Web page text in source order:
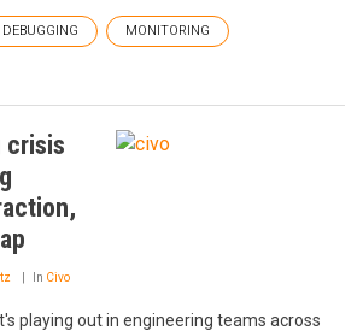
DEBUGGING MONITORING
crisis
In Civo
playing out in engineering teams across